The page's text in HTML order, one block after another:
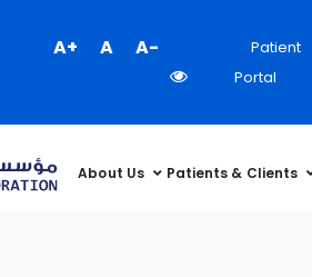
A+ A A-
Contrast
Patient
Portal
About Us Patients & Clients